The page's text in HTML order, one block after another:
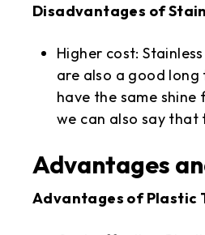
Disadvantages of
Higher cost:
are also a good
have the same
we can also say
Advantages
Advantages of Plastic